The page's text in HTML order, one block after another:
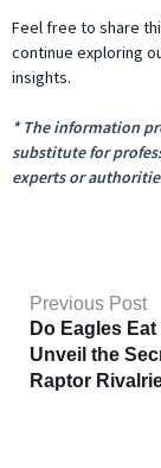
Feel free to share
continue exploring
insights.
* The information
substitute for
experts or
Previous Post
Do Eagles Eat
Unveil the
Raptor